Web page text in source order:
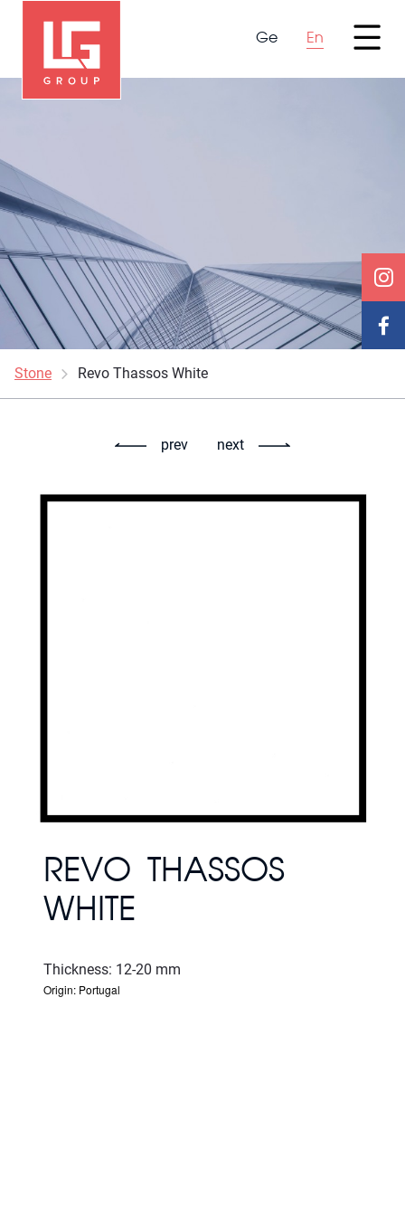
Ge En
Stone Revo Thassos White
prev next
REVO THASSOS
WHITE
Thickness: 12-20 mm
Origin: Portugal